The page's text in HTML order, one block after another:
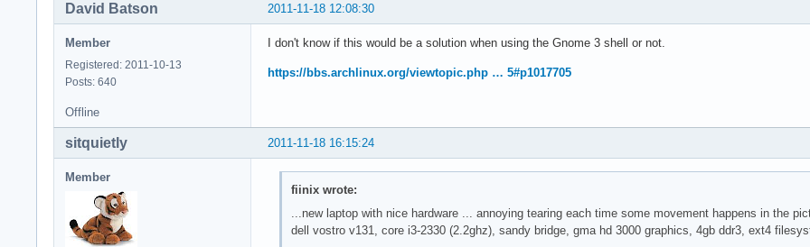
2011-11-18 12:08:30
David Batson
Member
Registered: 2011-10-13
Posts: 640
I don't know if this would be a solution when using the Gnome 3 shell or not.
https://bbs.archlinux.org/viewtopic.php … 5#p1017705
Offline
2011-11-18 16:15:24
sitquietly
Member
fiinix wrote:
...new laptop with nice hardware ... annoying tearing each time some movement happens in the
dell vostro v131, core i3-2330 (2.2ghz), sandy bridge, gma hd 3000 graphics, 4gb ddr3, ext4